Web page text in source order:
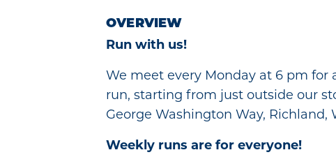
OVERVIEW
Run with us!
We meet every Monday at 6 pm for
run, starting from just outside our
George Washington Way, Richland,
Weekly runs are for everyone!